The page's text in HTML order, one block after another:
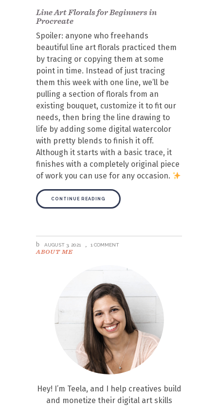
Line Art Florals for Beginners in
Procreate
Spoiler: anyone who freehands
beautiful line art florals practiced them
by tracing or copying them at some
point in time. Instead of just tracing
them this week with one line, we’ll be
pulling a section of florals from an
existing bouquet, customize it to fit our
needs, then bring the line drawing to
life by adding some digital watercolor
with pretty blends to finish it off.
Although it starts with a basic trace, it
finishes with a completely original piece
of work you can use for any occasion.
CONTINUE READING
AUGUST 3, 2021 1 COMMENT
ABOUT ME
Hey! I’m Teela, and I help creatives build
and monetize their digital art skills